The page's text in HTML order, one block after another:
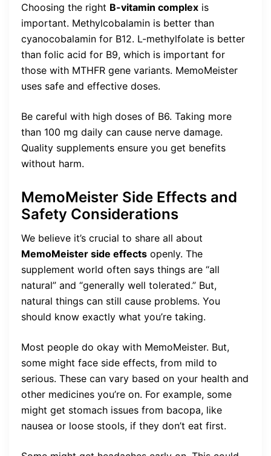
Choosing the right B-vitamin complex is
important. Methylcobalamin is better than
cyanocobalamin for B12. L-methylfolate is better
than folic acid for B9, which is important for
those with MTHFR gene variants. MemoMeister
uses safe and effective doses.
Be careful with high doses of B6. Taking more
than 100 mg daily can cause nerve damage.
Quality supplements ensure you get benefits
without harm.
MemoMeister Side Effects and
Safety Considerations
We believe it’s crucial to share all about
MemoMeister side effects openly. The
supplement world often says things are “all
natural” and “generally well tolerated.” But,
natural things can still cause problems. You
should know exactly what you’re taking.
Most people do okay with MemoMeister. But,
some might face side effects, from mild to
serious. These can vary based on your health and
other medicines you’re on. For example, some
might get stomach issues from bacopa, like
nausea or loose stools, if they don’t eat first.